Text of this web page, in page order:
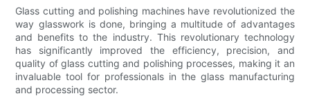
Glass cutting and polishing machines have revolutionized the
way glasswork is done, bringing a multitude of advantages
and benefits to the industry. This revolutionary technology
has significantly improved the efficiency, precision, and
quality of glass cutting and polishing processes, making it an
invaluable tool for professionals in the glass manufacturing
and processing sector.